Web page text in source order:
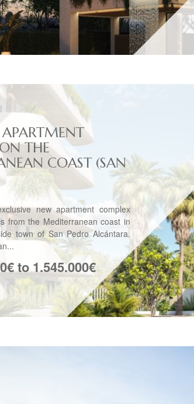
APARTMENT
THE
COAST (SAN
new apartment complex
from the Mediterranean coast in
town of San Pedro Alcántara.
to 1.545.000€